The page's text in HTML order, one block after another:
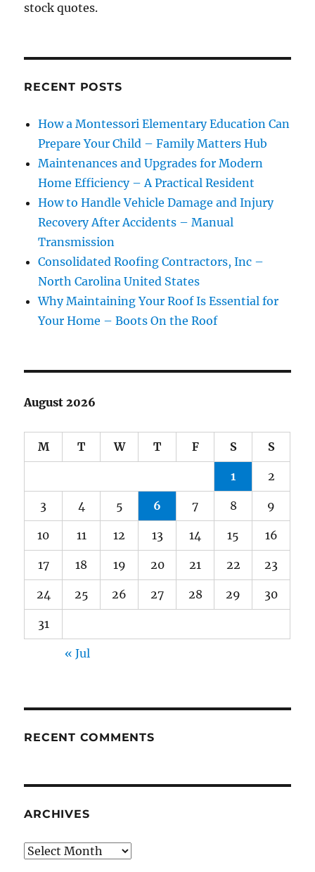
stock quotes.
RECENT POSTS
How a Montessori Elementary Education Can
Prepare Your Child – Family Matters Hub
Maintenances and Upgrades for Modern
Home Efficiency – A Practical Resident
How to Handle Vehicle Damage and Injury
Recovery After Accidents – Manual
Transmission
Consolidated Roofing Contractors, Inc –
North Carolina United States
Why Maintaining Your Roof Is Essential for
Your Home – Boots On the Roof
August 2026
M T W T F S S
1 2
3 4 5 6 7 8 9
10 11 12 13 14 15 16
17 18 19 20 21 22 23
24 25 26 27 28 29 30
31
« Jul
RECENT COMMENTS
ARCHIVES
Archives